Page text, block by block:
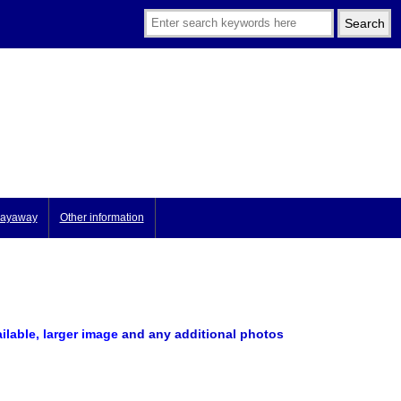
Other information
larger image and any additional photos